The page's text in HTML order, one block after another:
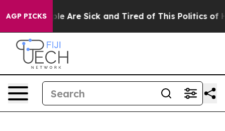
AGP PICKS
“People Are Sick and Tired of This Politics of